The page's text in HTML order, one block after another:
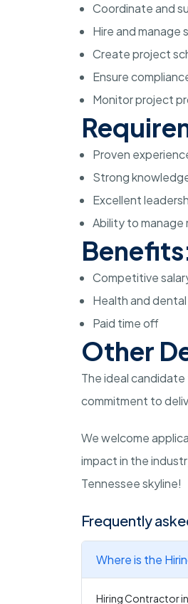
Coordinate and
Hire and manage
Create project
Ensure
Monitor project
Proven
Strong
Excellent
Ability to manage
Competitive
Health and
Paid time off
Other
The ideal
commitment to
We welcome
impact in the
Tennessee skyline!
Frequently
Where is the
Hiring Contractor